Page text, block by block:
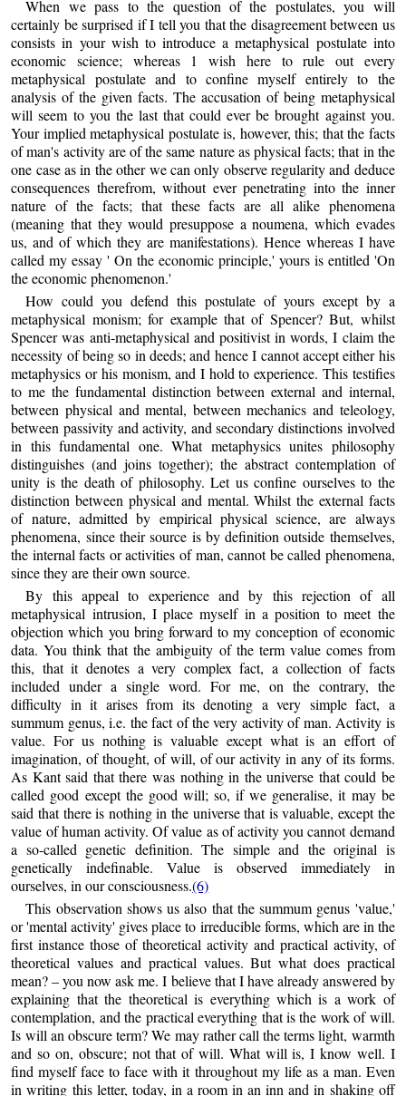
When we pass to the question of the postulates, you will
certainly be surprised if I tell you that the disagreement between us
consists in your wish to introduce a metaphysical postulate into
economic science; whereas 1 wish here to rule out every
metaphysical postulate and to confine myself entirely to the
analysis of the given facts. The accusation of being metaphysical
will seem to you the last that could ever be brought against you.
Your implied metaphysical postulate is, however, this; that the facts
of man's activity are of the same nature as physical facts; that in the
one case as in the other we can only observe regularity and deduce
consequences therefrom, without ever penetrating into the inner
nature of the facts; that these facts are all alike phenomena
(meaning that they would presuppose a noumena, which evades
us, and of which they are manifestations). Hence whereas I have
called my essay ' On the economic principle,' yours is entitled 'On
the economic phenomenon.'
How could you defend this postulate of yours except by a
metaphysical monism; for example that of Spencer? But, whilst
Spencer was anti-metaphysical and positivist in words, I claim the
necessity of being so in deeds; and hence I cannot accept either his
metaphysics or his monism, and I hold to experience. This testifies
to me the fundamental distinction between external and internal,
between physical and mental, between mechanics and teleology,
between passivity and activity, and secondary distinctions involved
in this fundamental one. What metaphysics unites philosophy
distinguishes (and joins together); the abstract contemplation of
unity is the death of philosophy. Let us confine ourselves to the
distinction between physical and mental. Whilst the external facts
of nature, admitted by empirical physical science, are always
phenomena, since their source is by definition outside themselves,
the internal facts or activities of man, cannot be called phenomena,
since they are their own source.
By this appeal to experience and by this rejection of all
metaphysical intrusion, I place myself in a position to meet the
objection which you bring forward to my conception of economic
data. You think that the ambiguity of the term value comes from
this, that it denotes a very complex fact, a collection of facts
included under a single word. For me, on the contrary, the
difficulty in it arises from its denoting a very simple fact, a
summum genus, i.e. the fact of the very activity of man. Activity is
value. For us nothing is valuable except what is an effort of
imagination, of thought, of will, of our activity in any of its forms.
As Kant said that there was nothing in the universe that could be
called good except the good will; so, if we generalise, it may be
said that there is nothing in the universe that is valuable, except the
value of human activity. Of value as of activity you cannot demand
a so-called genetic definition. The simple and the original is
genetically indefinable. Value is observed immediately in
ourselves, in our consciousness.(6)
This observation shows us also that the summum genus 'value,'
or 'mental activity' gives place to irreducible forms, which are in the
first instance those of theoretical activity and practical activity, of
theoretical values and practical values. But what does practical
mean? – you now ask me. I believe that I have already answered by
explaining that the theoretical is everything which is a work of
contemplation, and the practical everything that is the work of will.
Is will an obscure term? We may rather call the terms light, warmth
and so on, obscure; not that of will. What will is, I know well. I
find myself face to face with it throughout my life as a man. Even
in writing this letter, today, in a room in an inn and in shaking off